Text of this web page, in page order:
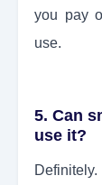
you pay
use.
5. Can
use it?